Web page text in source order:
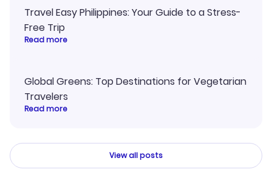
Travel Easy Philippines: Your Guide to a Stress-
Free Trip
Read more
Global Greens: Top Destinations for Vegetarian
Travelers
Read more
View all posts